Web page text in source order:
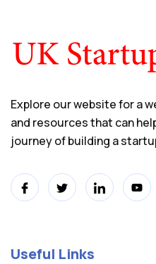
Explore our website for a
and resources that can
journey of building a
Useful Links